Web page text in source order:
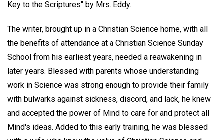
Key to the Scriptures" by Mrs. Eddy.
The writer, brought up in a Christian Science home, with all
the benefits of attendance at a Christian Science Sunday
School from his earliest years, needed a reawakening in
later years. Blessed with parents whose understanding
work in Science was strong enough to provide their family
with bulwarks against sickness, discord, and lack, he knew
and accepted the power of Mind to care for and protect all
Mind's ideas. Added to this early training, he was blessed